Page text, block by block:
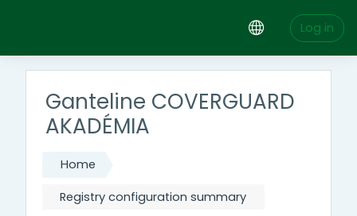
Log in
Ganteline COVERGUARD
AKADÉMIA
Home
Registry configuration summary